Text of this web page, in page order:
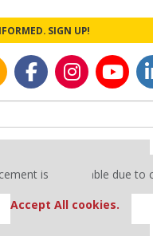
SIGN UP!
is unavailable due to
Accept All cookies.